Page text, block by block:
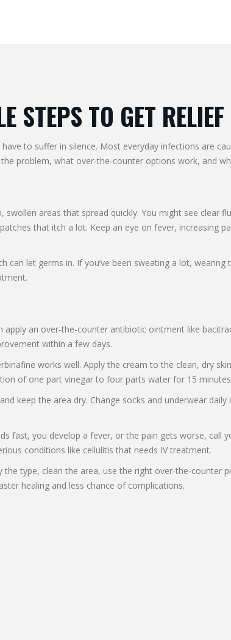
STEPS TO GET
to suffer in silence. Most everyday infections are
problem, what over‑the‑counter options work, and
areas that spread quickly. You might see clear
that itch a lot. Keep an eye on fever, increasing
let germs in. If you’ve been sweating a lot,
an over‑the‑counter antibiotic ointment like
within a few days.
works well. Apply the cream to the clean, dry
of one part vinegar to four parts water for 15
keep the area dry. Change socks and underwear
fast, you develop a fever, or the pain gets worse, call
conditions like cellulitis that needs IV treatment.
type, clean the area, use the right over‑the‑counter
healing and less chance of complications.